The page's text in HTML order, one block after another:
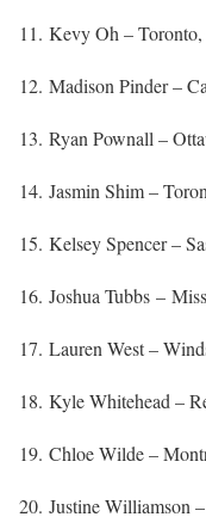
11. Kevy Oh –
12. Madison Pinder –
13. Ryan Pownall –
14. Jasmin Shim –
15. Kelsey Spencer –
16. Joshua Tubbs –
17. Lauren West –
18. Kyle Whitehead –
19. Chloe Wilde –
20. Justine Williamson